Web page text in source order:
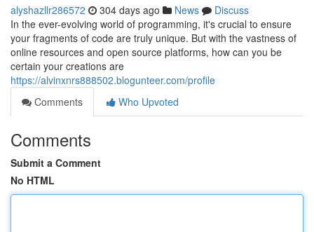
alyshazllr286572 304 days ago News
Discuss
In the ever-evolving world of programming, it's crucial to ensure
your fragments of code are truly unique. But with the vastness of
online resources and open source platforms, how can you be
certain your creations are
https://alvinxnrs888502.blogunteer.com/profile
Comments
Who Upvoted
Comments
Submit a Comment
No HTML